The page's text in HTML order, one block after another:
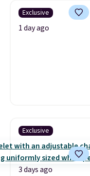
Exclusive
1 day ago
Exclusive
3 days ago